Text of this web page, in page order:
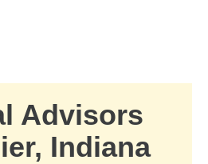
Advisors
Indiana